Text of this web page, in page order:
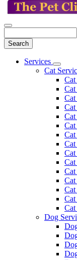
Main
Services
Toggle
Cat
Cat
Cat
Cat
Cat
Cat
Cat
Cat
Dog